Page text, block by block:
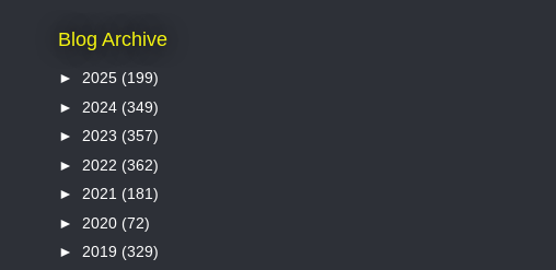
Blog Archive
► 2025 (199)
► 2024 (349)
► 2023 (357)
► 2022 (362)
► 2021 (181)
► 2020 (72)
► 2019 (329)